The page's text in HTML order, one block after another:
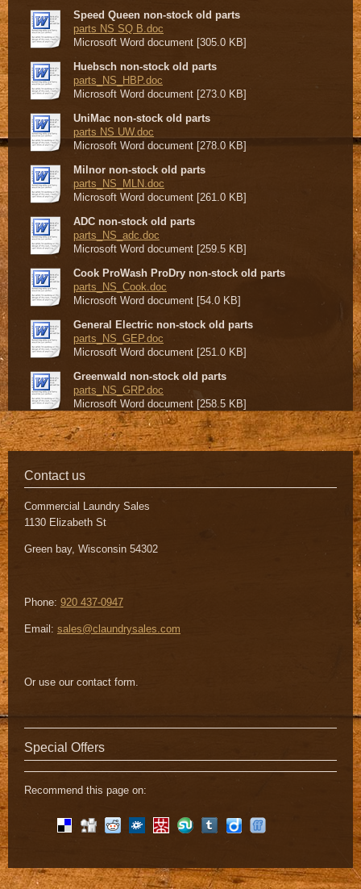
Speed Queen non-stock old parts
parts NS SQ B.doc
Microsoft Word document [305.0 KB]
Huebsch non-stock old parts
parts_NS_HBP.doc
Microsoft Word document [273.0 KB]
UniMac non-stock old parts
parts NS UW.doc
Microsoft Word document [278.0 KB]
Milnor non-stock old parts
parts_NS_MLN.doc
Microsoft Word document [261.0 KB]
ADC non-stock old parts
parts_NS_adc.doc
Microsoft Word document [259.5 KB]
Cook ProWash ProDry non-stock old parts
parts_NS_Cook.doc
Microsoft Word document [54.0 KB]
General Electric non-stock old parts
parts_NS_GEP.doc
Microsoft Word document [251.0 KB]
Greenwald non-stock old parts
parts_NS_GRP.doc
Microsoft Word document [258.5 KB]
Contact us
Commercial Laundry Sales
1130 Elizabeth St
Green bay, Wisconsin 54302
Phone: 920 437-0947
Email: sales@claundrysales.com
Or use our contact form.
Special Offers
Recommend this page on: